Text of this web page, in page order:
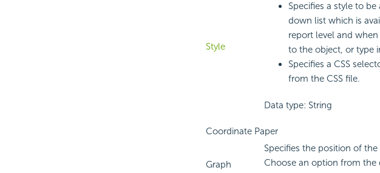
Style
Specifies a style to
down list which is
report level and
to the object, or type
Specifies a CSS
from the CSS file.
Data type: String
Coordinate Paper
Graph
Specifies the position of
Choose an option from